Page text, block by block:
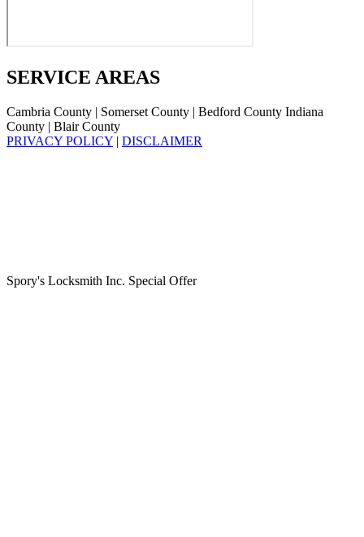
SERVICE AREAS
Cambria County | Somerset County | Bedford County Indiana
County | Blair County
PRIVACY POLICY | DISCLAIMER
Spory's Locksmith Inc. Special Offer